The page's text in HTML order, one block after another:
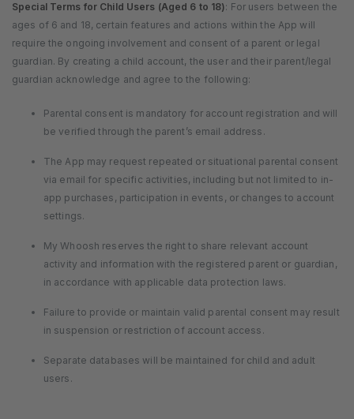
Special Terms for Child Users (Aged 6 to 18): For users between the
ages of 6 and 18, certain features and actions within the App will
require the ongoing involvement and consent of a parent or legal
guardian. By creating a child account, the user and their parent/legal
guardian acknowledge and agree to the following:
Parental consent is mandatory for account registration and will
be verified through the parent’s email address.
The App may request repeated or situational parental consent
via email for specific activities, including but not limited to in-
app purchases, participation in events, or changes to account
settings.
My Whoosh reserves the right to share relevant account
activity and information with the registered parent or guardian,
in accordance with applicable data protection laws.
Failure to provide or maintain valid parental consent may result
in suspension or restriction of account access.
Separate databases will be maintained for child and adult
users.